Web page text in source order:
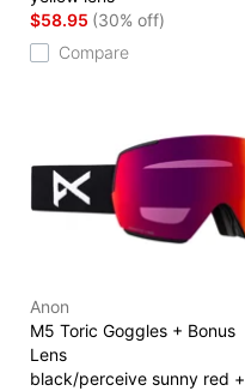
$58.95 (30% off)
Compare
Anon
M5 Toric Goggles + Bonus
Lens
black/perceive sunny red +